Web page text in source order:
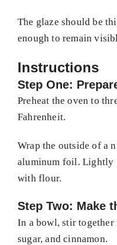
The glaze should be
enough to remain
Instructions
Step One:
Preheat the oven to
Fahrenheit.
Wrap the outside of a
aluminum foil. Lightly
with flour.
Step Two: Make
In a bowl, stir together
sugar, and cinnamon.